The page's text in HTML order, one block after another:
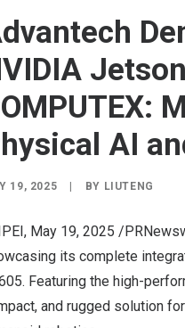
AI
19, 2025 BY LIUTENG
, May 19, 2025 /
its complete
Featuring the high-
and rugged solution